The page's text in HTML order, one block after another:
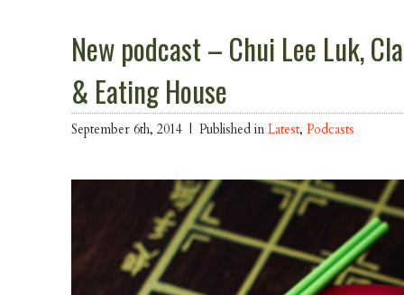
New podcast – Chui Lee Luk,
& Eating House
September 6th, 2014 |Published inLatest,Podcasts